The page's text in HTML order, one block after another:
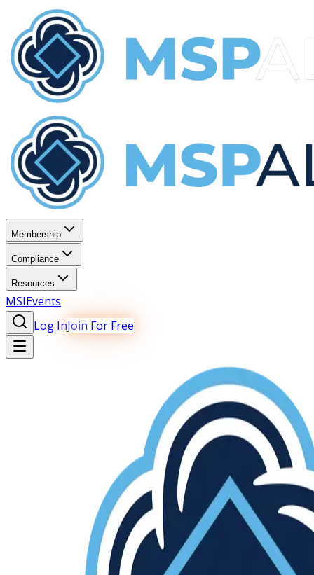
Membership
Compliance
Resources
MSIEvents
Log InJoin For Free